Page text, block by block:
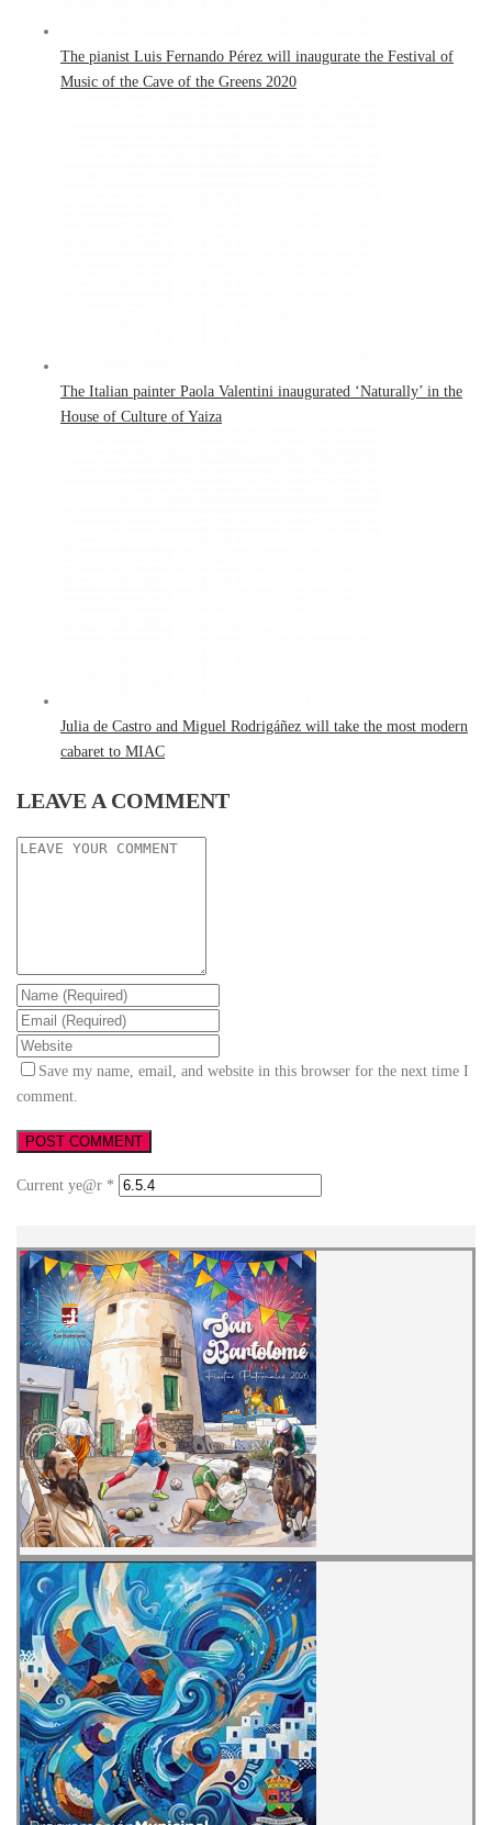
The pianist Luis Fernando Pérez will inaugurate the Festival of
Music of the Cave of the Greens 2020
The Italian painter Paola Valentini inaugurated ‘Naturally’ in the
House of Culture of Yaiza
Julia de Castro and Miguel Rodrigáñez will take the most modern
cabaret to MIAC
LEAVE A COMMENT
Save my name, email, and website in this browser for the next time I
comment.
Current ye@r *